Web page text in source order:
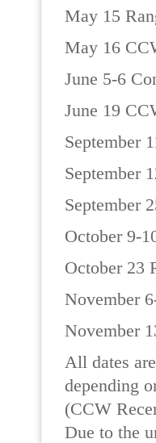
May 15
May 16
June 5-6
June 19
September
September
September
October 9-
October 23
November
November
All dates
depending
(CCW
Due to the